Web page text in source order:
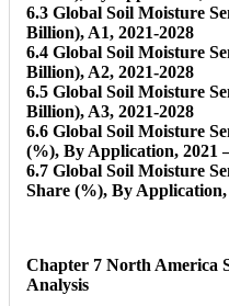
6.3 Global Soil Moisture
Billion), A1, 2021-2028
6.4 Global Soil Moisture
Billion), A2, 2021-2028
6.5 Global Soil Moisture
Billion), A3, 2021-2028
6.6 Global Soil Moisture
(%), By Application, 2021
6.7 Global Soil Moisture
Share (%), By Application,
Chapter 7 North America
Analysis